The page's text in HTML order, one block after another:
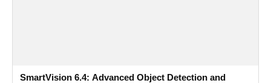
SmartVision 6.4: Advanced Object Detection and